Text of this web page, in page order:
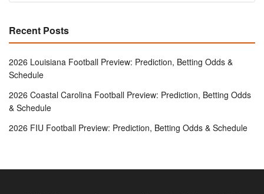
Recent Posts
2026 Louisiana Football Preview: Prediction, Betting Odds &
Schedule
2026 Coastal Carolina Football Preview: Prediction, Betting Odds
& Schedule
2026 FIU Football Preview: Prediction, Betting Odds & Schedule